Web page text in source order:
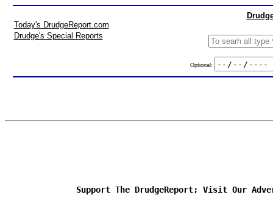
Today's DrudgeReport.com
Drudge's Special Reports
Optional:
Support The DrudgeReport; Visit Our